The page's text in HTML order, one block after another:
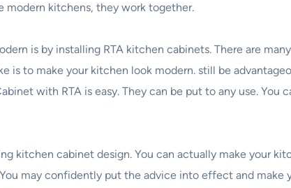
modern kitchens, they work together.
is by installing RTA kitchen cabinets. There are
is to make your kitchen look modern. still be
with RTA is easy. They can be put to any use. You
kitchen cabinet design. You can actually make your
may confidently put the advice into effect and